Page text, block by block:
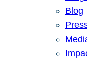
Blog